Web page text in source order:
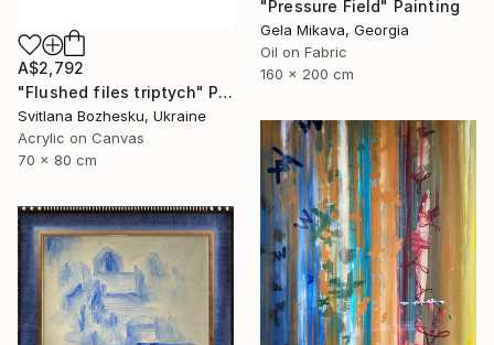
"Pressure Field" Painting
Gela Mikava, Georgia
Oil on Fabric
160 x 200 cm
A$2,792
"Flushed files triptych" Painting
Svitlana Bozhesku, Ukraine
Acrylic on Canvas
70 x 80 cm